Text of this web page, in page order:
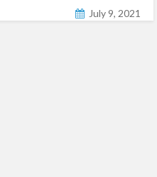
July 9, 2021